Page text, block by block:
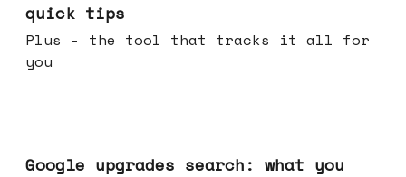
quick tips
Plus - the tool that tracks it all for
you
Google upgrades search: what you